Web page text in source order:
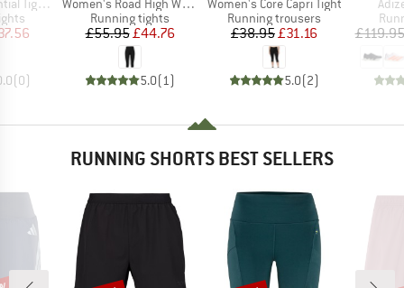
Price
(0)
Product group
Running tights
Price
£55.95Reduced Price
£44.76
5.0(1 )
Product group
Running trousers
Price
£38.95Reduced Price
£31.16
5.0(2)
£119.95
RUNNING SHORTS BEST SELLERS